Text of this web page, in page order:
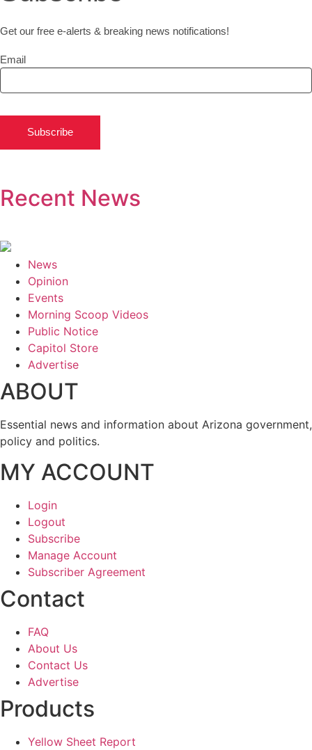
Get our free e-alerts & breaking news notifications!
Email
Subscribe
Recent News
News
Opinion
Events
Morning Scoop Videos
Public Notice
Capitol Store
Advertise
ABOUT
Essential news and information about Arizona government,
policy and politics.
MY ACCOUNT
Login
Logout
Subscribe
Manage Account
Subscriber Agreement
Contact
FAQ
About Us
Contact Us
Advertise
Products
Yellow Sheet Report